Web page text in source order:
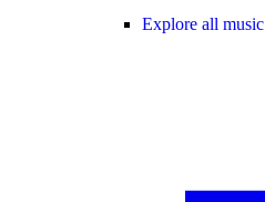
Explore all music